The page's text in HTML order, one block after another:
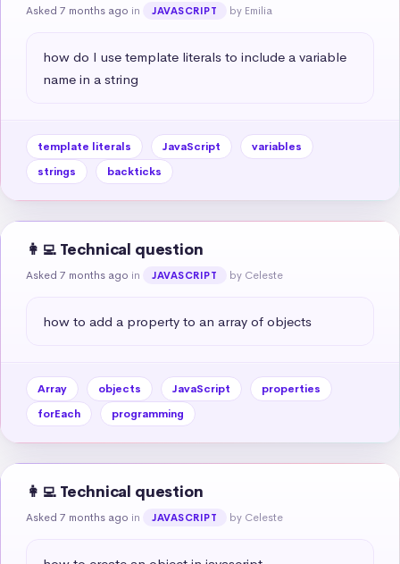
Asked 7 months ago in JAVASCRIPT by Emilia
how do I use template literals to include a variable
name in a string
template literals JavaScript
variables
strings
backticks
👩‍💻 Technical question
Asked 7 months ago in JAVASCRIPT by Celeste
how to add a property to an array of objects
Array objects JavaScript
properties
forEach
programming
👩‍💻 Technical question
Asked 7 months ago in JAVASCRIPT by Celeste